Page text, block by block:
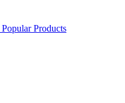
Popular Products